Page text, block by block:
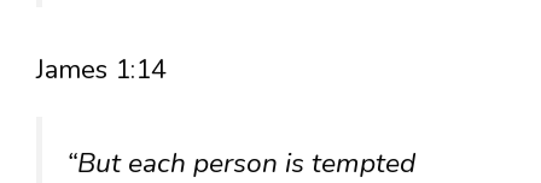
James 1:14
“But each person is tempted